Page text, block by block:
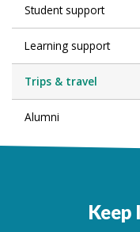
Student support
Learning support
Trips & travel
Alumni
Keep